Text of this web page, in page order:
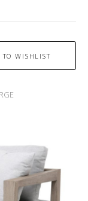
BY LES JARDINS.